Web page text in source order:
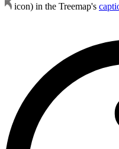
icon) in the Treemap's